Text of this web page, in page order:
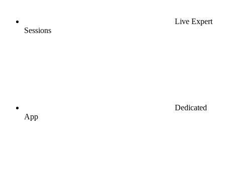
Live Expert
Sessions
Dedicated
App